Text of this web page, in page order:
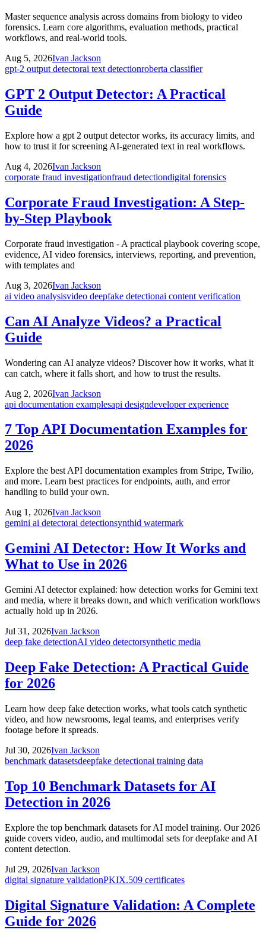
Master sequence analysis across domains from biology to video
forensics. Learn core algorithms, evaluation methods, practical
workflows, and real-world tools.
Aug 5, 2026Ivan Jackson
gpt-2 output detectorai text detectionroberta classifier
GPT 2 Output Detector: A Practical
Guide
Explore how a gpt 2 output detector works, its accuracy limits, and
how to trust it for screening AI-generated text in real workflows.
Aug 4, 2026Ivan Jackson
corporate fraud investigationfraud detectiondigital forensics
Corporate Fraud Investigation: A Step-
by-Step Playbook
Corporate fraud investigation - A practical playbook covering scope,
evidence, AI video forensics, interviews, reporting, and prevention,
with templates and
Aug 3, 2026Ivan Jackson
ai video analysisvideo deepfake detectionai content verification
Can AI Analyze Videos? a Practical
Guide
Wondering can AI analyze videos? Discover how it works, what it
can catch, where it falls short, and how to trust the results.
Aug 2, 2026Ivan Jackson
api documentation examplesapi designdeveloper experience
7 Top API Documentation Examples for
2026
Explore the best API documentation examples from Stripe, Twilio,
and more. Learn best practices for endpoints, auth, and error
handling to build your own.
Aug 1, 2026Ivan Jackson
gemini ai detectorai detectionsynthid watermark
Gemini AI Detector: How It Works and
What to Use in 2026
Gemini AI detector explained: how detection works for Gemini text
and media, where it breaks down, and which verification workflows
actually hold up in 2026.
Jul 31, 2026Ivan Jackson
deep fake detectionAI video detectorsynthetic media
Deep Fake Detection: A Practical Guide
for 2026
Learn how deep fake detection works, what tools catch synthetic
video, and how newsrooms, legal teams, and enterprises verify
footage before it spreads.
Jul 30, 2026Ivan Jackson
benchmark datasetsdeepfake detectionai training data
Top 10 Benchmark Datasets for AI
Detection in 2026
Explore the top benchmark datasets for AI model training. Our 2026
guide covers video, audio, and multimodal sets for deepfake and AI
content detection.
Jul 29, 2026Ivan Jackson
digital signature validationPKIX.509 certificates
Digital Signature Validation: A Complete
Guide for 2026